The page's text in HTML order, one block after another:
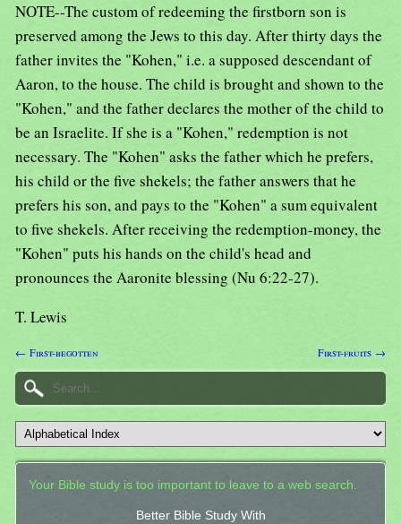
NOTE--The custom of redeeming the firstborn son is
preserved among the Jews to this day. After thirty days the
father invites the "Kohen," i.e. a supposed descendant of
Aaron, to the house. The child is brought and shown to the
"Kohen," and the father declares the mother of the child to
be an Israelite. If she is a "Kohen," redemption is not
necessary. The "Kohen" asks the father which he prefers,
his child or the five shekels; the father answers that he
prefers his son, and pays to the "Kohen" a sum equivalent
to five shekels. After receiving the redemption-money, the
"Kohen" puts his hands on the child's head and
pronounces the Aaronite blessing (Nu 6:22-27).
T. Lewis
← First-begotten First-fruits →
Your Bible study is too important to leave to a web search.
Better Bible Study With